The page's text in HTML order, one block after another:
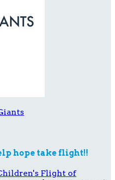
hope take flight!!
Flight of